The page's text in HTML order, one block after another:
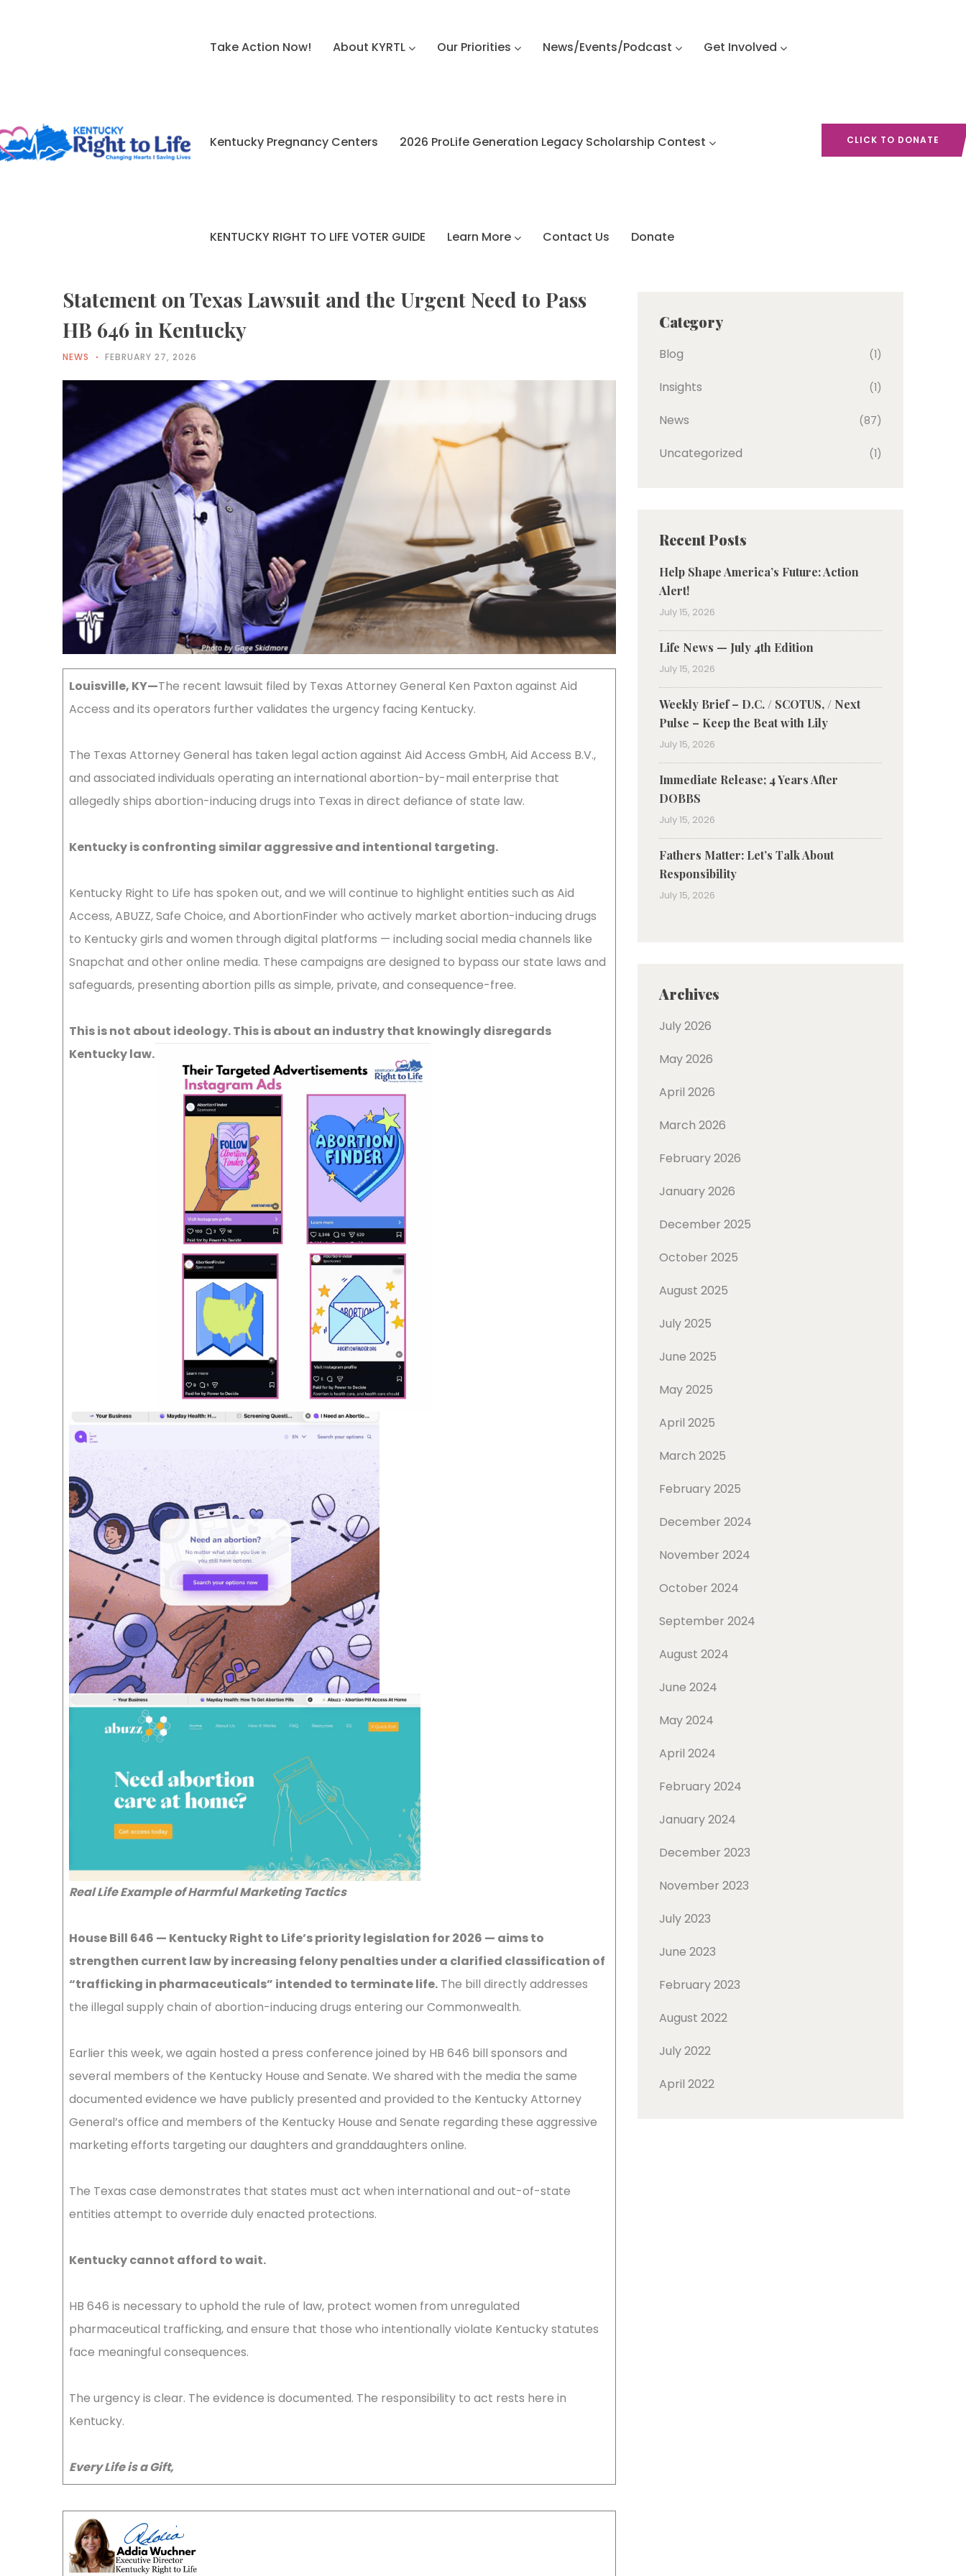
Take Action Now! About KYRTL Our Priorities News/Events/Podcast Get Involved
Kentucky Pregnancy Centers 2026 ProLife Generation Legacy Scholarship Contest
KENTUCKY RIGHT TO LIFE VOTER GUIDE Learn More Contact Us Donate
CLICK TO DONATE
Statement on Texas Lawsuit and the Urgent Need to Pass
HB 646 in Kentucky
NEWS FEBRUARY 27, 2026
Louisville, KY—The recent lawsuit filed by Texas Attorney General Ken Paxton against Aid
Access and its operators further validates the urgency facing Kentucky.
The Texas Attorney General has taken legal action against Aid Access GmbH, Aid Access B.V.,
and associated individuals operating an international abortion-by-mail enterprise that
allegedly ships abortion-inducing drugs into Texas in direct defiance of state law.
Kentucky is confronting similar aggressive and intentional targeting.
Kentucky Right to Life has spoken out, and we will continue to highlight entities such as Aid
Access, ABUZZ, Safe Choice, and AbortionFinder who actively market abortion-inducing drugs
to Kentucky girls and women through digital platforms — including social media channels like
Snapchat and other online media. These campaigns are designed to bypass our state laws and
safeguards, presenting abortion pills as simple, private, and consequence-free.
This is not about ideology. This is about an industry that knowingly disregards
Kentucky law.
Real Life Example of Harmful Marketing Tactics
House Bill 646 — Kentucky Right to Life’s priority legislation for 2026 — aims to
strengthen current law by increasing felony penalties under a clarified classification of
“trafficking in pharmaceuticals” intended to terminate life. The bill directly addresses
the illegal supply chain of abortion-inducing drugs entering our Commonwealth.
Earlier this week, we again hosted a press conference joined by HB 646 bill sponsors and
several members of the Kentucky House and Senate. We shared with the media the same
documented evidence we have publicly presented and provided to the Kentucky Attorney
General’s office and members of the Kentucky House and Senate regarding these aggressive
marketing efforts targeting our daughters and granddaughters online.
The Texas case demonstrates that states must act when international and out-of-state
entities attempt to override duly enacted protections.
Kentucky cannot afford to wait.
HB 646 is necessary to uphold the rule of law, protect women from unregulated
pharmaceutical trafficking, and ensure that those who intentionally violate Kentucky statutes
face meaningful consequences.
The urgency is clear. The evidence is documented. The responsibility to act rests here in
Kentucky.
Every Life is a Gift,
Category
Blog (1)
Insights (1)
News (87)
Uncategorized (1)
Recent Posts
Help Shape America’s Future: Action
Alert!
July 15, 2026
Life News — July 4th Edition
July 15, 2026
Weekly Brief – D.C. / SCOTUS, / Next
Pulse – Keep the Beat with Lily
July 15, 2026
Immediate Release; 4 Years After
DOBBS
July 15, 2026
Fathers Matter: Let’s Talk About
Responsibility
July 15, 2026
Archives
July 2026
May 2026
April 2026
March 2026
February 2026
January 2026
December 2025
October 2025
August 2025
July 2025
June 2025
May 2025
April 2025
March 2025
February 2025
December 2024
November 2024
October 2024
September 2024
August 2024
June 2024
May 2024
April 2024
February 2024
January 2024
December 2023
November 2023
July 2023
June 2023
February 2023
August 2022
July 2022
April 2022